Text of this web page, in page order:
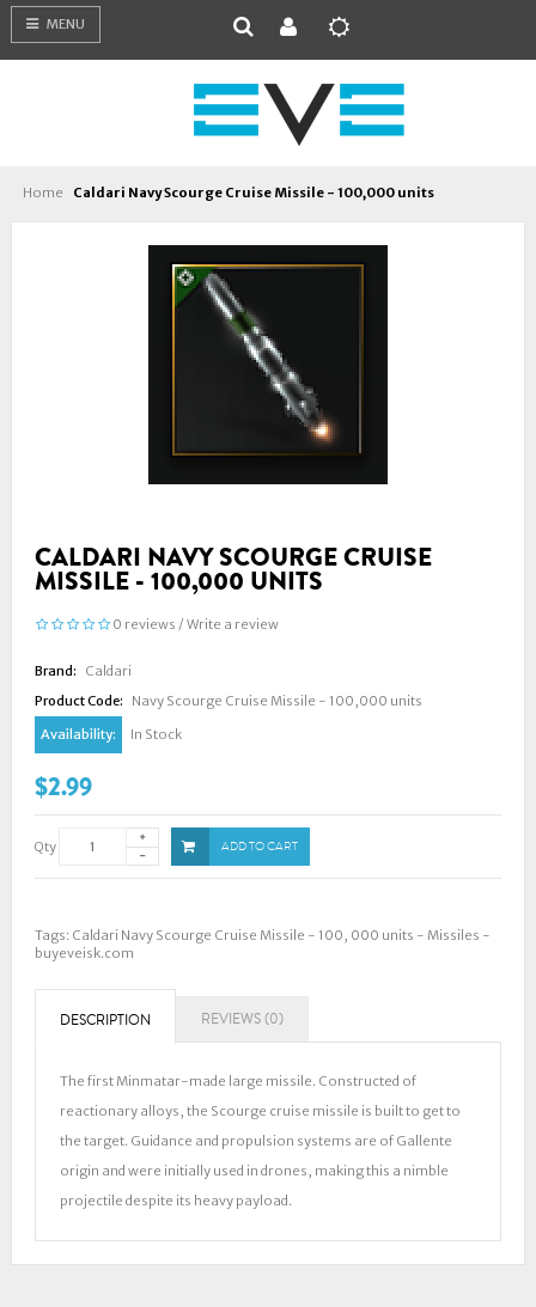
MENU
Home Caldari Navy Scourge Cruise Missile - 100,000 units
CALDARI NAVY SCOURGE CRUISE
MISSILE - 100,000 UNITS
0 reviews / Write a review
Brand:
Caldari
Product Code:
Navy Scourge Cruise Missile - 100,000 units
Availability:
In Stock
$2.99
Qty ADD TO CART
Tags: Caldari Navy Scourge Cruise Missile - 100, 000 units - Missiles -
buyeveisk.com
DESCRIPTION REVIEWS (0)
The first Minmatar-made large missile. Constructed of
reactionary alloys, the Scourge cruise missile is built to get to
the target. Guidance and propulsion systems are of Gallente
origin and were initially used in drones, making this a nimble
projectile despite its heavy payload.